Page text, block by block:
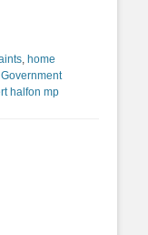
, home
halfon mp